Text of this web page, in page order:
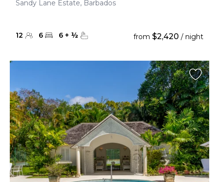
Sandy Lane Estate, Barbados
12 6 6 + ½ from $2,420 / night